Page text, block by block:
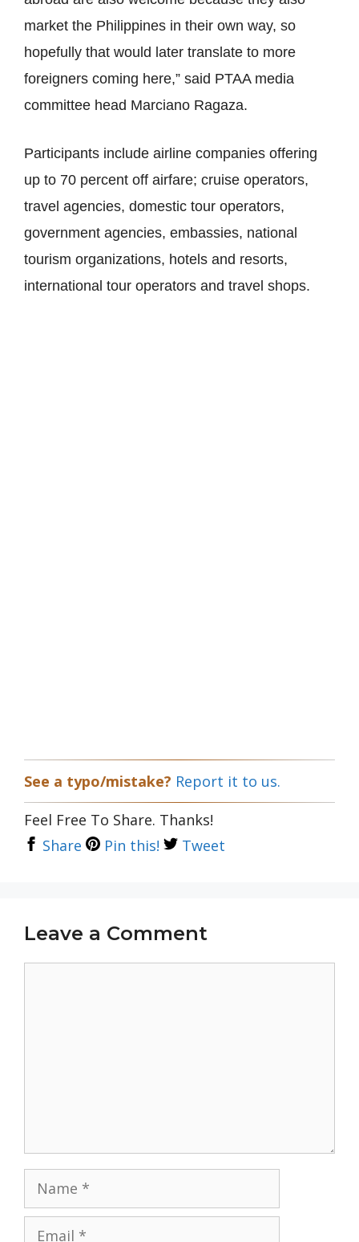
market the Philippines in their own way, so
hopefully that would later translate to more
foreigners coming here,” said PTAA media
committee head Marciano Ragaza.
Participants include airline companies offering
up to 70 percent off airfare; cruise operators,
travel agencies, domestic tour operators,
government agencies, embassies, national
tourism organizations, hotels and resorts,
international tour operators and travel shops.
See a typo/mistake? Report it to us.
Feel Free To Share. Thanks!
Share
Pin this! Tweet
Leave a Comment
Name
Email